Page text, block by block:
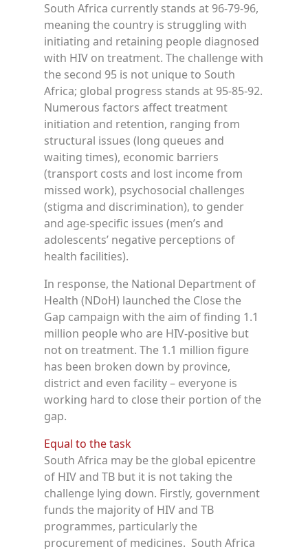
South Africa currently stands at 96-79-96,
meaning the country is struggling with
initiating and retaining people diagnosed
with HIV on treatment. The challenge with
the second 95 is not unique to South
Africa; global progress stands at 95-85-92.
Numerous factors affect treatment
initiation and retention, ranging from
structural issues (long queues and
waiting times), economic barriers
(transport costs and lost income from
missed work), psychosocial challenges
(stigma and discrimination), to gender
and age-specific issues (men’s and
adolescents’ negative perceptions of
health facilities).
In response, the National Department of
Health (NDoH) launched the Close the
Gap campaign with the aim of finding 1.1
million people who are HIV-positive but
not on treatment. The 1.1 million figure
has been broken down by province,
district and even facility – everyone is
working hard to close their portion of the
gap.
Equal to the task
South Africa may be the global epicentre
of HIV and TB but it is not taking the
challenge lying down. Firstly, government
funds the majority of HIV and TB
programmes, particularly the
procurement of medicines. South Africa